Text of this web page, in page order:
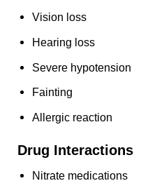
Vision loss
Hearing loss
Severe hypotension
Fainting
Allergic reaction
Drug Interactions
Nitrate medications